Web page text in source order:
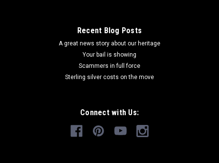
Recent Blog Posts
A great news story about our heritage
Your bail is showing
Scammers in full force
Sterling silver costs on the move
Connect with Us: